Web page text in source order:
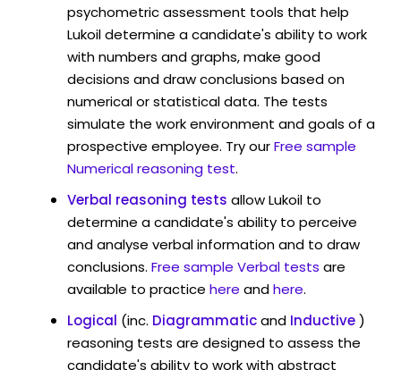
psychometric assessment tools that help
Lukoil determine a candidate's ability to work
with numbers and graphs, make good
decisions and draw conclusions based on
numerical or statistical data. The tests
simulate the work environment and goals of a
prospective employee. Try ourFree sample
Numerical reasoning test.
Verbal reasoning tests allow Lukoil to
determine a candidate's ability to perceive
and analyse verbal information and to draw
conclusions. Free sample Verbal tests are
available to practice here andhere.
Logical (inc. Diagrammaticand Inductive)
reasoning tests are designed to assess the
candidate's ability to work with abstract